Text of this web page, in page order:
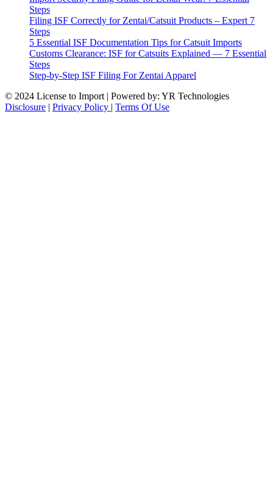
Steps
Filing ISF Correctly for Zentai/Catsuit Products – Expert 7
Steps
5 Essential ISF Documentation Tips for Catsuit Imports
Customs Clearance: ISF for Catsuits Explained — 7 Essential
Steps
Step-by-Step ISF Filing For Zentai Apparel
© 2024 License to Import | Powered by: YR Technologies
Disclosure | Privacy Policy | Terms Of Use